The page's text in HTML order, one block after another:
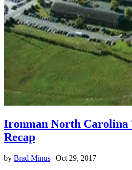
Ironman North Carolina
Recap
by Brad Minus | Oct 29, 2017